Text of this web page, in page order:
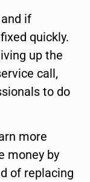
if
quickly.
up the
call,
to do
more
money by
of replacing